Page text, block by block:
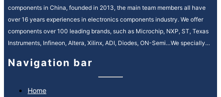
components in China, founded in 2013, the main team members all have
over 16 years experiences in electronics components industry. We offer
components over 100 leading brands, such as Microchip, NXP, ST, Texas
Instruments, Infineon, Altera, Xilinx, ADI, Diodes, ON-Semi…We specially
We provide high quality and efficiency service in electronic components
supply chain, our motto is “quality is everything, reputation is spirit”. It’s our
ongoing mission to strengthen our customer relationships by providing
Navigation bar
Home